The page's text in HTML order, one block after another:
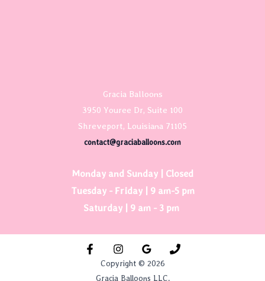
Gracia Balloons
3950 Youree Dr, Suite 100
Shreveport, Louisiana 71105
contact@graciaballoons.com
Monday and Sunday | Closed
Tuesday - Friday | 9 am-5 pm
Saturday | 9 am - 3 pm
Copyright © 2026
Gracia Balloons LLC.